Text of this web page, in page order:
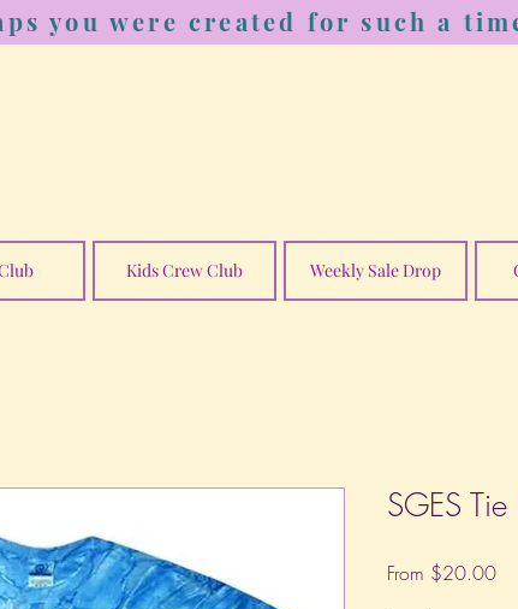
you were created for such a
Kids Crew Club Weekly Sale Drop
SGES
From $20.00Sale